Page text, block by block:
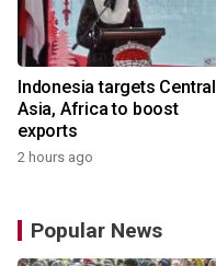
Indonesia targets Central
Asia, Africa to boost
exports
2 hours ago
Popular News